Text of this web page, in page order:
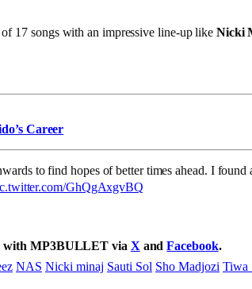
17 songs with an impressive line-up like Nicki
Career
to find hopes of better times ahead. I
GhQgAxgvBQ
with MP3BULLET via X andFacebook.
NAS Nicki minaj Sauti Sol Sho Madjozi Tiwa